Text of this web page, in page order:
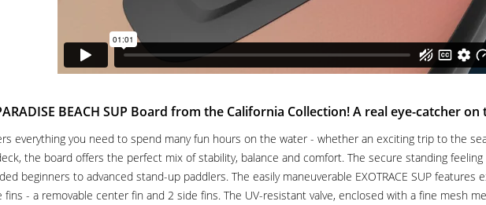
BEACH SUP Board from the California Collection! A real eye-catcher
everything you need to spend many fun hours on the water - whether an exciting trip to the
the board offers the perfect mix of stability, balance and comfort. The secure standing
beginners to advanced stand-up paddlers. The easily maneuverable EXOTRACE SUP
- a removable center fin and 2 side fins. The UV-resistant valve, enclosed with a fine mesh